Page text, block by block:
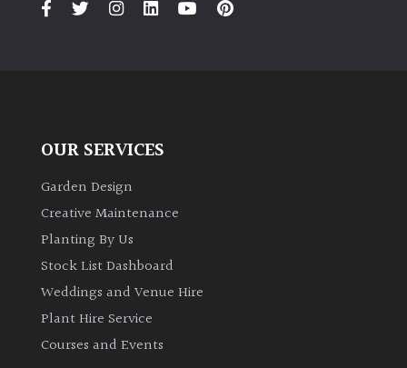
OUR SERVICES
Garden Design
Creative Maintenance
Planting By Us
Stock List Dashboard
Weddings and Venue Hire
Plant Hire Service
Courses and Events